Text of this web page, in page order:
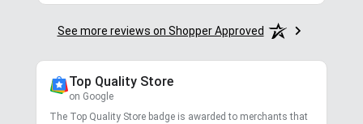
See more reviews on Shopper Approved
Top Quality Store
on Google
The Top Quality Store badge is awarded to merchants that